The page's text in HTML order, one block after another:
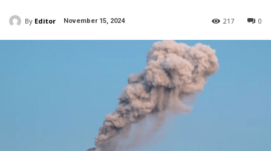
By Editor November 15, 2024 0
217